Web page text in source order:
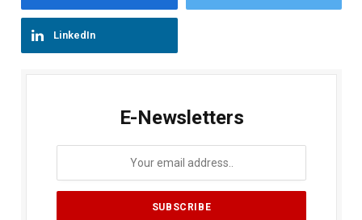
LinkedIn
E-Newsletters